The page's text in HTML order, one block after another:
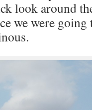
look around
we were going